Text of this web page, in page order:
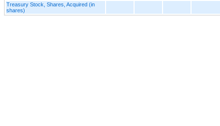
Treasury Stock, Shares, Acquired (in
shares)